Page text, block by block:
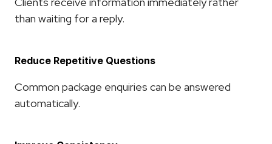
than waiting for a reply.
Reduce Repetitive Questions
Common package enquiries can be answered
automatically.